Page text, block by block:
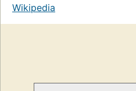
Wikipedia